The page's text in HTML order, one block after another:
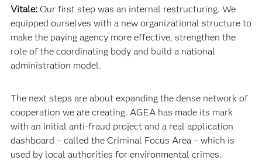
Vitale:Our first step was an internal restructuring. We
equipped ourselves with a new organizational structure to
make the paying agency more effective, strengthen the
role of the coordinating body and build a national
administration model.
The next steps are about expanding the dense network of
cooperation we are creating. AGEA has made its mark
with an initial anti-fraud project and a real application
dashboard – called the Criminal Focus Area – which is
used by local authorities for environmental crimes.